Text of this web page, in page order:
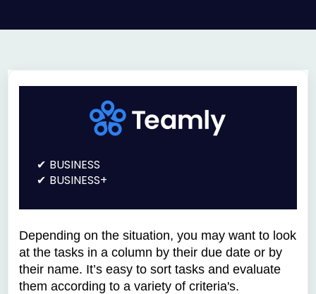
BUSINESS
BUSINESS+
Depending on the situation, you may want to look
at the tasks in a column by their due date or by
their name. It’s easy to sort tasks and evaluate
them according to a variety of criteria's.